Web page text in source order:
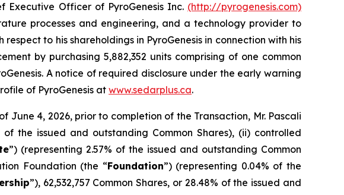
Executive Officer of PyroGenesis Inc. (http://pyrogenesis.com)
processes and engineering, and a technology provider to
to his shareholdings in PyroGenesis in connection with his
by purchasing 5,882,352 units comprising of one common
A notice of required disclosure under the early warning
of PyroGenesis at www.sedarplus.ca.
June 4, 2026, prior to completion of the Transaction, Mr. Pascali
the issued and outstanding Common Shares), (ii) controlled
”) (representing 2.57% of the issued and outstanding Common
Foundation (the “Foundation”) (representing 0.04% of the
”), 62,532,757 Common Shares, or 28.48% of the issued and